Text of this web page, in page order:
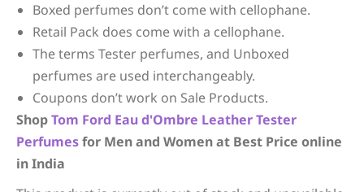
Boxed perfumes don’t come with cellophane.
Retail Pack does come with a cellophane.
The terms Tester perfumes, and Unboxed
perfumes are used interchangeably.
Coupons don’t work on Sale Products.
ShopTom Ford Eau d'Ombre LeatherTester
Perfumesfor Men and Women at Best Price online
in India